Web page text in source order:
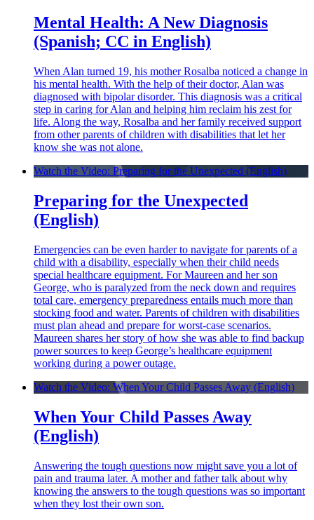
Mental Health: A New Diagnosis
(Spanish; CC in English)
When Alan turned 19, his mother Rosalba noticed a change in
his mental health. With the help of their doctor, Alan was
diagnosed with bipolar disorder. This diagnosis was a critical
step in caring for Alan and helping him reclaim his zest for
life. Along the way, Rosalba and her family received support
from other parents of children with disabilities that let her
know she was not alone.
Watch the Video: Preparing for the Unexpected (English)
Preparing for the Unexpected
(English)
Emergencies can be even harder to navigate for parents of a
child with a disability, especially when their child needs
special healthcare equipment. For Maureen and her son
George, who is paralyzed from the neck down and requires
total care, emergency preparedness entails much more than
stocking food and water. Parents of children with disabilities
must plan ahead and prepare for worst-case scenarios.
Maureen shares her story of how she was able to find backup
power sources to keep George’s healthcare equipment
working during a power outage.
Watch the Video: When Your Child Passes Away (English)
When Your Child Passes Away
(English)
Answering the tough questions now might save you a lot of
pain and trauma later. A mother and father talk about why
knowing the answers to the tough questions was so important
when they lost their own son.